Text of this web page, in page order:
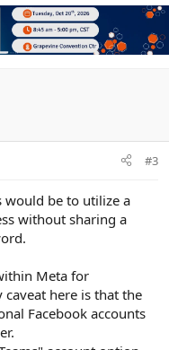
w
n
v
#3
would be to utilize a
without sharing a
Meta for
here is that the
Facebook accounts